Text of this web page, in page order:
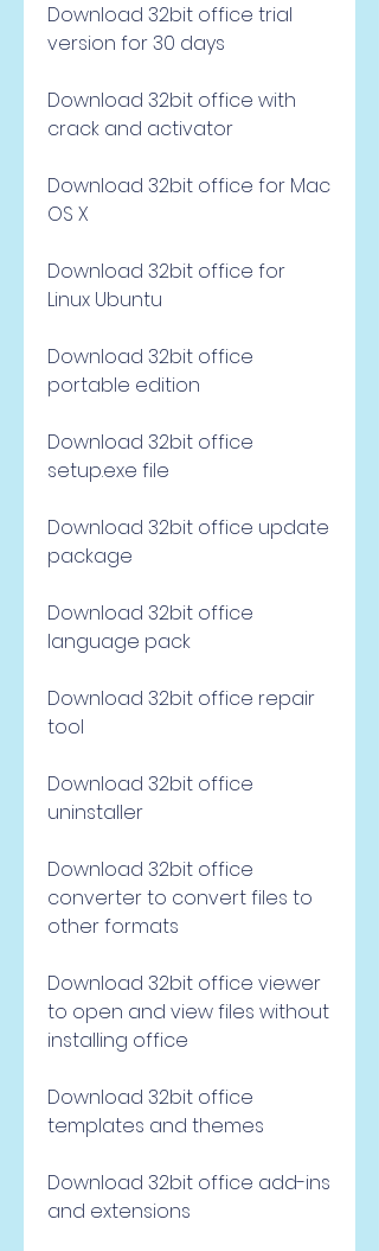
Download 32bit office trial
version for 30 days
Download 32bit office with
crack and activator
Download 32bit office for Mac
OS X
Download 32bit office for
Linux Ubuntu
Download 32bit office
portable edition
Download 32bit office
setup.exe file
Download 32bit office update
package
Download 32bit office
language pack
Download 32bit office repair
tool
Download 32bit office
uninstaller
Download 32bit office
converter to convert files to
other formats
Download 32bit office viewer
to open and view files without
installing office
Download 32bit office
templates and themes
Download 32bit office add-ins
and extensions